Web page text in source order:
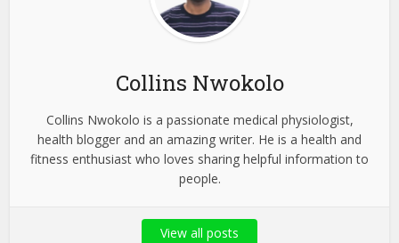
Collins Nwokolo
Collins Nwokolo is a passionate medical physiologist,
health blogger and an amazing writer. He is a health and
fitness enthusiast who loves sharing helpful information to
people.
View all posts